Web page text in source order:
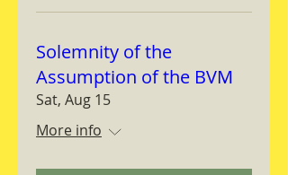
Solemnity of the
Assumption of the BVM
Sat, Aug 15
More info